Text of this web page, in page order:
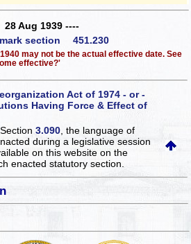
Aug 1939 ----
section 451.230
may not be the actual effective date. See
effective?'
Act of 1974 - or -
Having Force & Effect of
3.090 , the language of
during a legislative session
on this websiteon the
enacted statutory section.